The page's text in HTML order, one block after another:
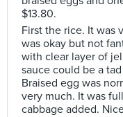
$13.80.
First the rice. It was
was okay but not
with clear layer of
sauce could be a
Braised egg was
very much. It was
cabbage added.